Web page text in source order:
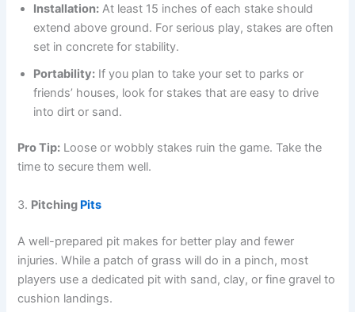
Installation: At least 15 inches of each stake should
extend above ground. For serious play, stakes are often
set in concrete for stability.
Portability: If you plan to take your set to parks or
friends’ houses, look for stakes that are easy to drive
into dirt or sand.
Pro Tip: Loose or wobbly stakes ruin the game. Take the
time to secure them well.
3. Pitching Pits
A well-prepared pit makes for better play and fewer
injuries. While a patch of grass will do in a pinch, most
players use a dedicated pit with sand, clay, or fine gravel to
cushion landings.